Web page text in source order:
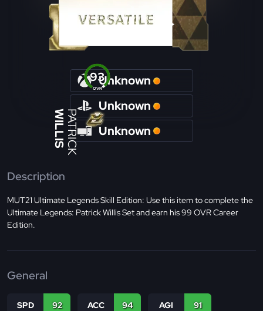
OVR
93
PATRICK
WILLIS
Unknown
Unknown
Unknown
Description
MUT21 Ultimate Legends Skill Edition: Use this item to complete the
Ultimate Legends: Patrick Willis Set and earn his 99 OVR Career
Edition.
General
SPD 92 ACC 94 AGI 91